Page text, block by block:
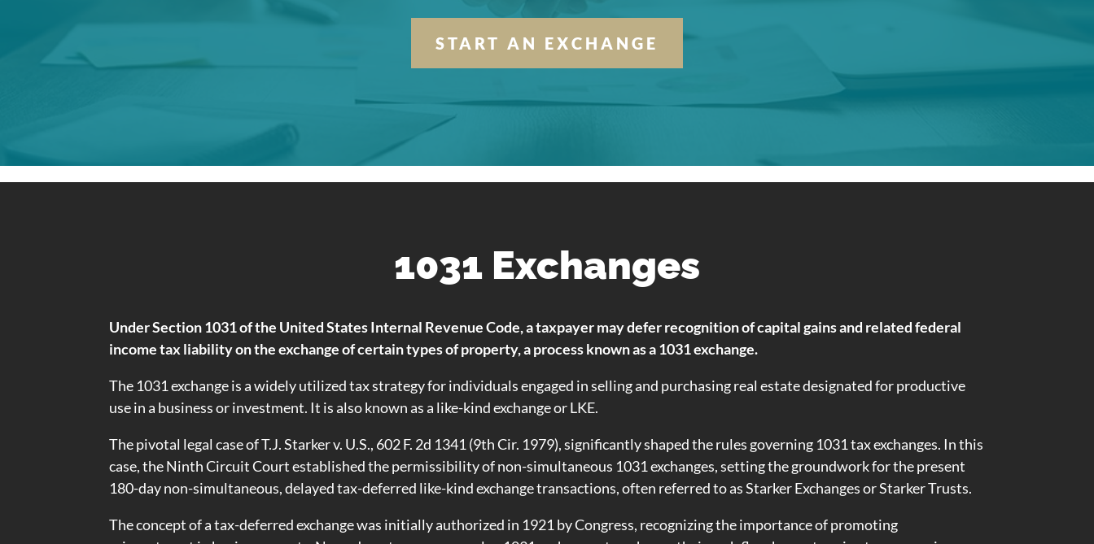
START AN EXCHANGE
1031 Exchanges
Under Section 1031 of the United States Internal Revenue Code, a taxpayer may defer recognition of capital gains and related federal
income tax liability on the exchange of certain types of property, a process known as a 1031 exchange.
The 1031 exchange is a widely utilized tax strategy for individuals engaged in selling and purchasing real estate designated for productive
use in a business or investment. It is also known as a like-kind exchange or LKE.
The pivotal legal case of T.J. Starker v. U.S., 602 F. 2d 1341 (9th Cir. 1979), significantly shaped the rules governing 1031 tax exchanges. In this
case, the Ninth Circuit Court established the permissibility of non-simultaneous 1031 exchanges, setting the groundwork for the present
180-day non-simultaneous, delayed tax-deferred like-kind exchange transactions, often referred to as Starker Exchanges or Starker Trusts.
The concept of a tax-deferred exchange was initially authorized in 1921 by Congress, recognizing the importance of promoting